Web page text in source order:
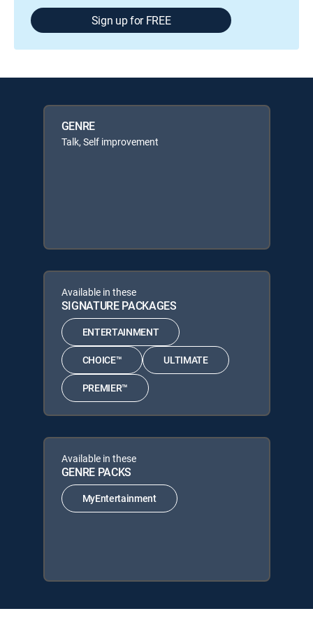
Sign up for FREE
GENRE
Talk, Self improvement
Available in these
SIGNATURE PACKAGES
ENTERTAINMENT
CHOICE™ ULTIMATE
PREMIER™
Available in these
GENRE PACKS
MyEntertainment